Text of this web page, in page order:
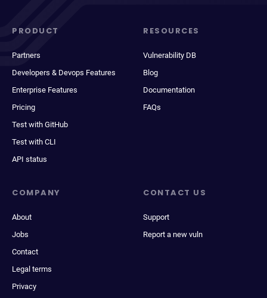
PRODUCT
Partners
Developers & Devops Features
Enterprise Features
Pricing
Test with GitHub
Test with CLI
API status
RESOURCES
Vulnerability DB
Blog
Documentation
FAQs
COMPANY
About
Jobs
Contact
Legal terms
Privacy
CONTACT US
Support
Report a new vuln